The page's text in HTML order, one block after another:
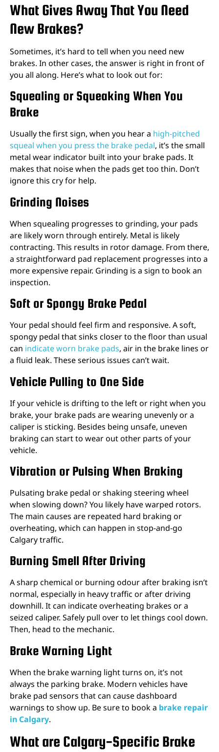
What Gives Away That You Need
New Brakes?
Sometimes, it’s hard to tell when you need new
brakes. In other cases, the answer is right in front of
you all along. Here’s what to look out for:
Squealing or Squeaking When You
Brake
Usually the first sign, when you hear a high-pitched
squeal when you press the brake pedal, it’s the small
metal wear indicator built into your brake pads. It
makes that noise when the pads get too thin. Don’t
ignore this cry for help.
Grinding Noises
When squealing progresses to grinding, your pads
are likely worn through entirely. Metal is likely
contracting. This results in rotor damage. From there,
a straightforward pad replacement progresses into a
more expensive repair. Grinding is a sign to book an
inspection.
Soft or Spongy Brake Pedal
Your pedal should feel firm and responsive. A soft,
spongy pedal that sinks closer to the floor than usual
can indicate worn brake pads, air in the brake lines or
a fluid leak. These serious issues can’t wait.
Vehicle Pulling to One Side
If your vehicle is drifting to the left or right when you
brake, your brake pads are wearing unevenly or a
caliper is sticking. Besides being unsafe, uneven
braking can start to wear out other parts of your
vehicle.
Vibration or Pulsing When Braking
Pulsating brake pedal or shaking steering wheel
when slowing down? You likely have warped rotors.
The main causes are repeated hard braking or
overheating, which can happen in stop-and-go
Calgary traffic.
Burning Smell After Driving
A sharp chemical or burning odour after braking isn’t
normal, especially in heavy traffic or after driving
downhill. It can indicate overheating brakes or a
seized caliper. Safely pull over to let things cool down.
Then, head to the mechanic.
Brake Warning Light
When the brake warning light turns on, it’s not
always the parking brake. Modern vehicles have
brake pad sensors that can cause dashboard
warnings to show up. Be sure to book a brake repair
in Calgary.
What are Calgary-Specific Brake